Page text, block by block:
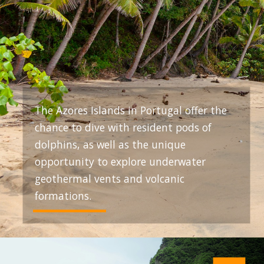
The Azores Islands in Portugal offer the
chance to dive with resident pods of
dolphins, as well as the unique
opportunity to explore underwater
geothermal vents and volcanic
formations.